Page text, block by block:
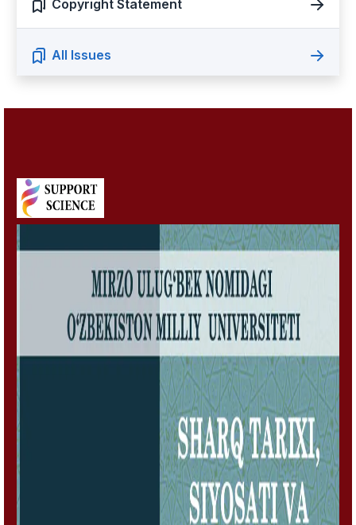
Copyright Statement
All Issues